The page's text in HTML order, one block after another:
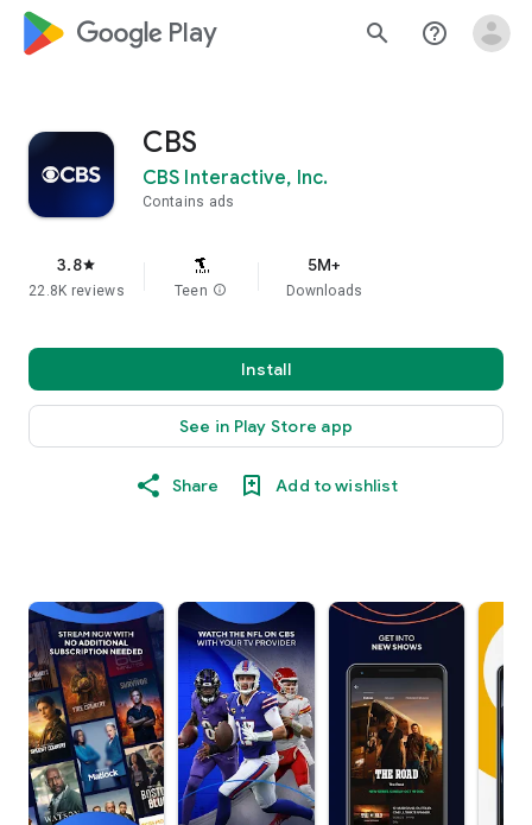
google_logo Play search help_outline
CBS
CBS Interactive, Inc.
Contains ads
3.8star
22.8K reviews Teen info
5M+
Downloads
Install
See in Play Store app
Share Add to wishlist